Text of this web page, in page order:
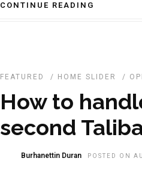
CONTINUE READING
FEATURED / HOME SLIDER /
How to
second
Burhanettin Duran POSTED ON